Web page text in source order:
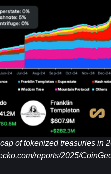
of tokenized treasuries in
reports/2025/